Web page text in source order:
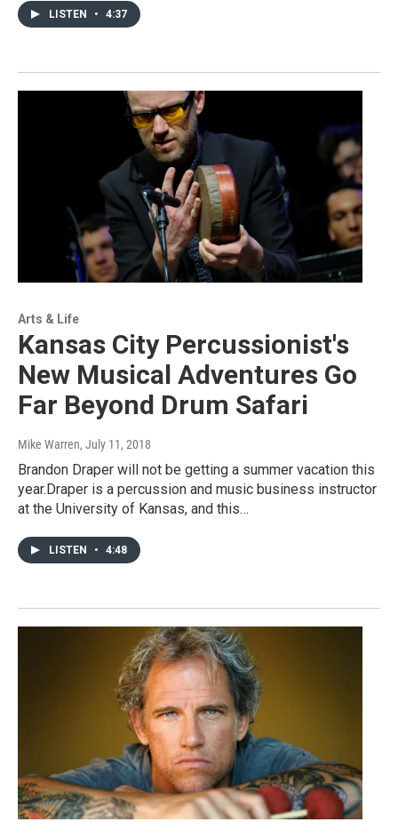
LISTEN • 4:37
Arts & Life
Kansas City Percussionist's
New Musical Adventures Go
Far Beyond Drum Safari
Mike Warren, July 11, 2018
Brandon Draper will not be getting a summer vacation this
year.Draper is a percussion and music business instructor
at the University of Kansas, and this…
LISTEN • 4:48